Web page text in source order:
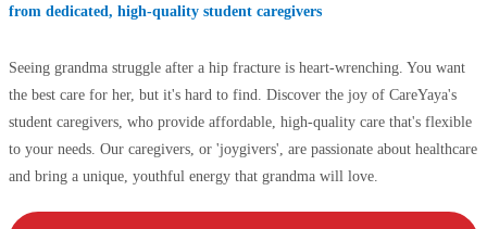
from dedicated, high-quality student caregivers
Seeing grandma struggle after a hip fracture is heart-wrenching. You want
the best care for her, but it's hard to find. Discover the joy of CareYaya's
student caregivers, who provide affordable, high-quality care that's flexible
to your needs. Our caregivers, or 'joygivers', are passionate about healthcare
and bring a unique, youthful energy that grandma will love.